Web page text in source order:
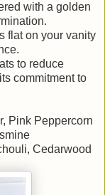
with a golden
flat on your vanity
to reduce
commitment to
Pink Peppercorn
Cedarwood